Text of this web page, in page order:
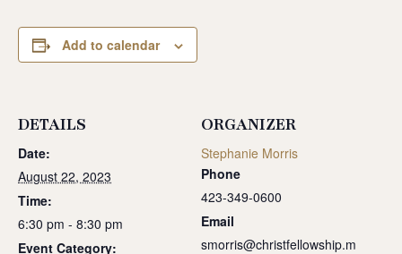
Add to calendar
DETAILS
Date:
August 22, 2023
Time:
6:30 pm - 8:30 pm
Event Category:
ORGANIZER
Stephanie Morris
Phone
423-349-0600
Email
smorris@christfellowship.m